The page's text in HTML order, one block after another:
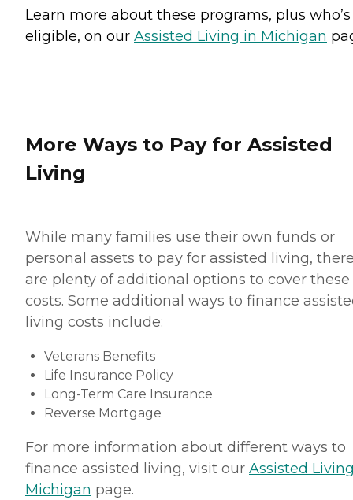
Learn more about these programs, plus who’s
eligible, on our Assisted Living in Michigan
More Ways to Pay for Assisted
Living
While many families use their own funds or
personal assets to pay for assisted living,
are plenty of additional options to cover these
costs. Some additional ways to finance
living costs include:
Veterans Benefits
Life Insurance Policy
Long-Term Care Insurance
Reverse Mortgage
For more information about different ways to
finance assisted living, visit our Assisted
Michigan page.